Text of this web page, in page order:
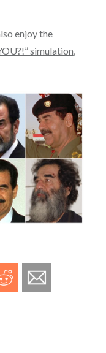
enjoy the
simulation